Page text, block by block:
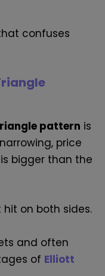
confuses
pattern is
price
bigger than the
on both sides.
and often
of Elliott